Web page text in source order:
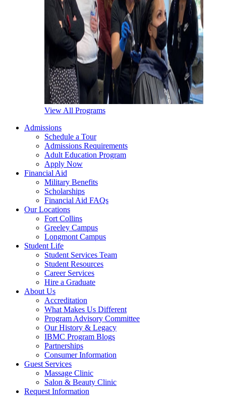
View All Programs
Admissions
Schedule a Tour
Admissions Requirements
Adult Education Program
Apply Now
Financial Aid
Military Benefits
Scholarships
Financial Aid FAQs
Our Locations
Fort Collins
Greeley Campus
Longmont Campus
Student Life
Student Services Team
Student Resources
Career Services
Hire a Graduate
About Us
Accreditation
What Makes Us Different
Program Advisory Committee
Our History & Legacy
IBMC Program Blogs
Partnerships
Consumer Information
Guest Services
Massage Clinic
Salon & Beauty Clinic
Request Information